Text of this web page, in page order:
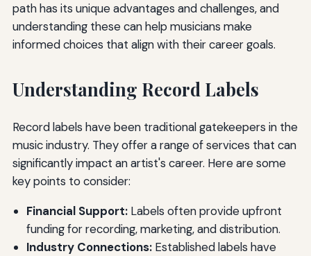
path has its unique advantages and challenges, and
understanding these can help musicians make
informed choices that align with their career goals.
Understanding Record Labels
Record labels have been traditional gatekeepers in the
music industry. They offer a range of services that can
significantly impact an artist's career. Here are some
key points to consider:
Financial Support:Labels often provide upfront
funding for recording, marketing, and distribution.
Industry Connections:Established labels have